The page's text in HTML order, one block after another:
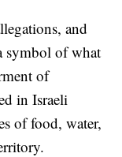
and
symbol of what
of
in Israeli
of food, water,